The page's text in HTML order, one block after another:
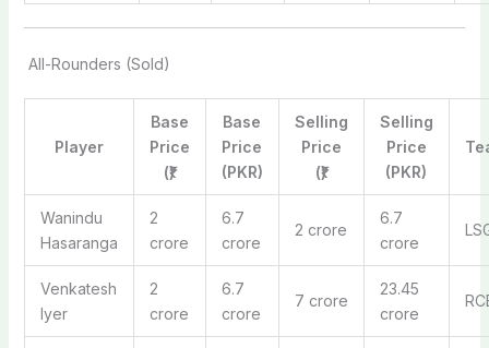
All-Rounders (Sold)
Player
Base
Price
(₹)
Base
Price
(PKR)
Selling
Price
(₹)
Selling
Price
(PKR)
Wanindu
Hasaranga
2
crore
6.7
crore
2 crore
6.7
crore
Venkatesh
Iyer
2
crore
6.7
crore
7 crore
23.45
crore